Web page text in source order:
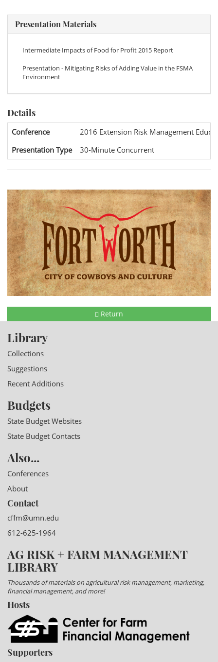
Presentation Materials
Intermediate Impacts of Food for Profit 2015 Report
Presentation - Mitigating Risks of Adding Value in the FSMA
Environment
Details
Conference
2016 Extension Risk Management
Presentation Type
30-Minute Concurrent
Return
Library
Collections
Suggestions
Recent Additions
Budgets
State Budget Websites
State Budget Contacts
Also...
Conferences
About
Contact
cffm@umn.edu
612-625-1964
AG RISK + FARM MANAGEMENT
LIBRARY
Thousands of materials on agricultural risk management, marketing,
financial management, and more!
Hosts
Supporters